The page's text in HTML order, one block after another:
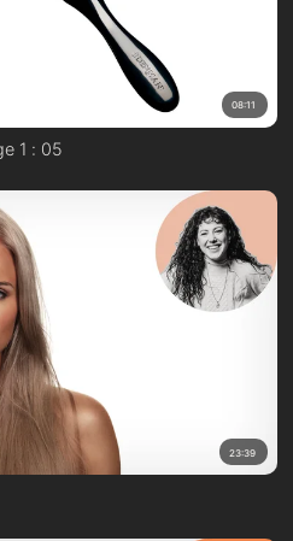
08:11
1 : 05
23:39